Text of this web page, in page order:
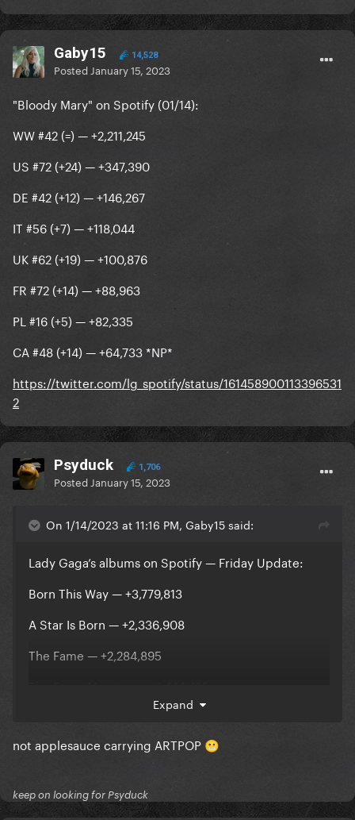
Gaby15 14,528
Posted January 15, 2023
"Bloody Mary" on Spotify (01/14):
WW #42 (=) — +2,211,245
US #72 (+24) — +347,390
DE #42 (+12) — +146,267
IT #56 (+7) — +118,044
UK #62 (+19) — +100,876
FR #72 (+14) — +88,963
PL #16 (+5) — +82,335
CA #48 (+14) — +64,733 *NP*
https://twitter.com/lg_spotify/status/161458900113396531
2
Psyduck 1,706
Posted January 15, 2023
On 1/14/2023 at 11:16 PM, Gaby15 said:
Lady Gaga’s albums on Spotify — Friday Update:
Born This Way — +3,779,813
A Star Is Born — +2,336,908
The Fame — +2,284,895
ARTPOP — +782,929
https://twitter.com/chartgaga/status/1614387090166
Expand
not applesauce carrying ARTPOP 😬
keep on looking for Psyduck